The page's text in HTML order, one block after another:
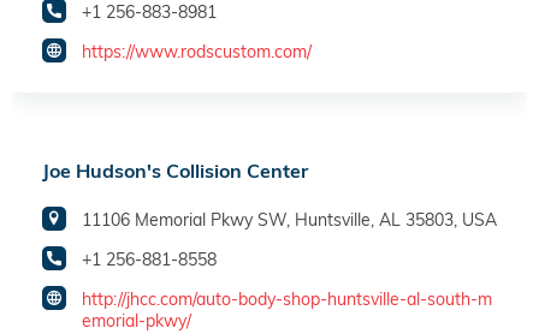
+1 256-883-8981
https://www.rodscustom.com/
Joe Hudson's Collision Center
11106 Memorial Pkwy SW, Huntsville, AL 35803, USA
+1 256-881-8558
http://jhcc.com/auto-body-shop-huntsville-al-south-m
emorial-pkwy/